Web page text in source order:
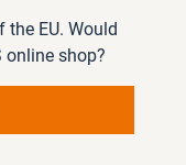
EU. Would
online shop?